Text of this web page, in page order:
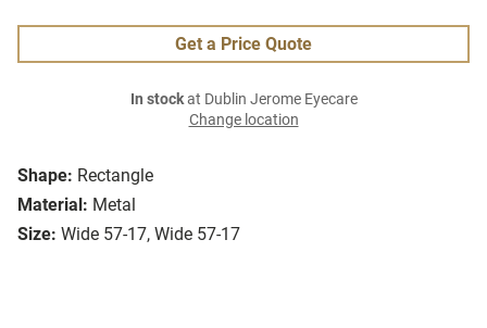
Shape: Rectangle
Material: Metal
Size: Wide 57-17, Wide 57-17
Get a Price Quote
In stockat Dublin Jerome Eyecare
Change location